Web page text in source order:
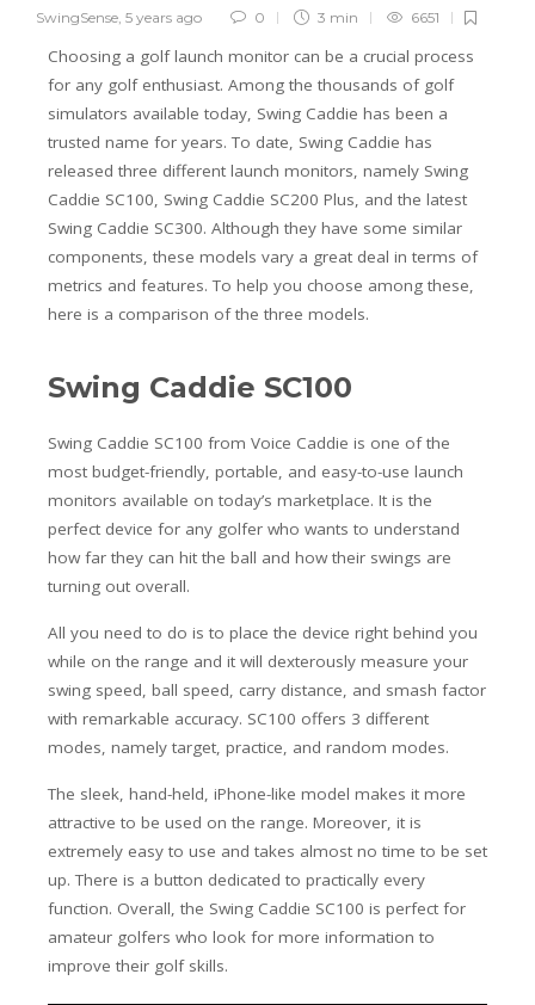
SwingSense, 5 years ago 0 3 min 6651
Choosing a golf launch monitor can be a crucial process
for any golf enthusiast. Among the thousands of golf
simulators available today, Swing Caddie has been a
trusted name for years. To date, Swing Caddie has
released three different launch monitors, namely Swing
Caddie SC100, Swing Caddie SC200 Plus, and the latest
Swing Caddie SC300. Although they have some similar
components, these models vary a great deal in terms of
metrics and features. To help you choose among these,
here is a comparison of the three models.
Swing Caddie SC100
Swing Caddie SC100 from Voice Caddie is one of the
most budget-friendly, portable, and easy-to-use launch
monitors available on today’s marketplace. It is the
perfect device for any golfer who wants to understand
how far they can hit the ball and how their swings are
turning out overall.
All you need to do is to place the device right behind you
while on the range and it will dexterously measure your
swing speed, ball speed, carry distance, and smash factor
with remarkable accuracy. SC100 offers 3 different
modes, namely target, practice, and random modes.
The sleek, hand-held, iPhone-like model makes it more
attractive to be used on the range. Moreover, it is
extremely easy to use and takes almost no time to be set
up. There is a button dedicated to practically every
function. Overall, the Swing Caddie SC100 is perfect for
amateur golfers who look for more information to
improve their golf skills.